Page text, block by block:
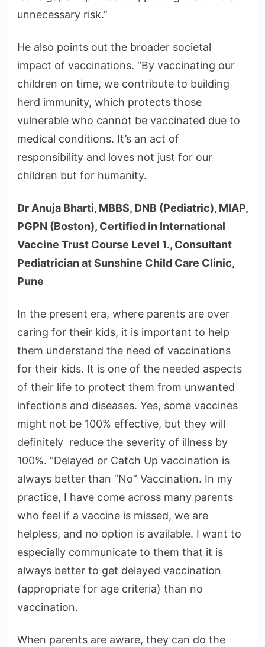
unnecessary risk.”
He also points out the broader societal
impact of vaccinations. “By vaccinating our
children on time, we contribute to building
herd immunity, which protects those
vulnerable who cannot be vaccinated due to
medical conditions. It’s an act of
responsibility and loves not just for our
children but for humanity.
Dr Anuja Bharti, MBBS, DNB (Pediatric), MIAP,
PGPN (Boston), Certified in International
Vaccine Trust Course Level 1., Consultant
Pediatrician at Sunshine Child Care Clinic,
Pune
In the present era, where parents are over
caring for their kids, it is important to help
them understand the need of vaccinations
for their kids. It is one of the needed aspects
of their life to protect them from unwanted
infections and diseases. Yes, some vaccines
might not be 100% effective, but they will
definitely reduce the severity of illness by
100%. “Delayed or Catch Up vaccination is
always better than “No” Vaccination. In my
practice, I have come across many parents
who feel if a vaccine is missed, we are
helpless, and no option is available. I want to
especially communicate to them that it is
always better to get delayed vaccination
(appropriate for age criteria) than no
vaccination.
When parents are aware, they can do the